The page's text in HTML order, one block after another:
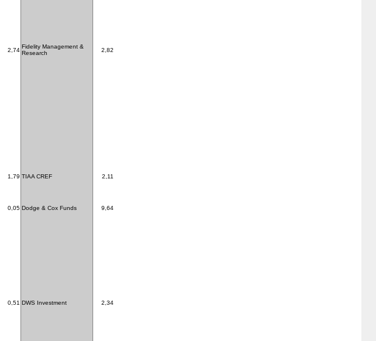
2,74
Fidelity Management &
Research
2,82
1,79 TIAA CREF 2,11
0,05 Dodge & Cox Funds 9,64
0,51 DWS Investment 2,34